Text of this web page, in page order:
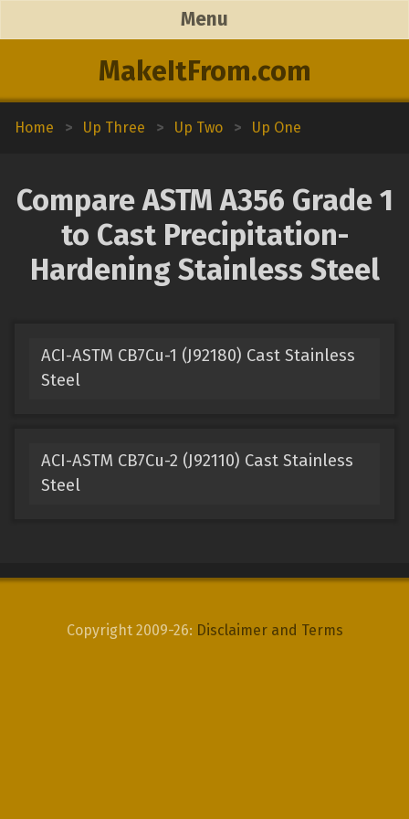
MakeItFrom.com
Menu
Home > Up Three > Up Two > Up One
Compare ASTM A356 Grade 1
to Cast Precipitation-
Hardening Stainless Steel
ACI-ASTM CB7Cu-1 (J92180) Cast Stainless
Steel
ACI-ASTM CB7Cu-2 (J92110) Cast Stainless
Steel
Copyright 2009-26: Disclaimer and Terms